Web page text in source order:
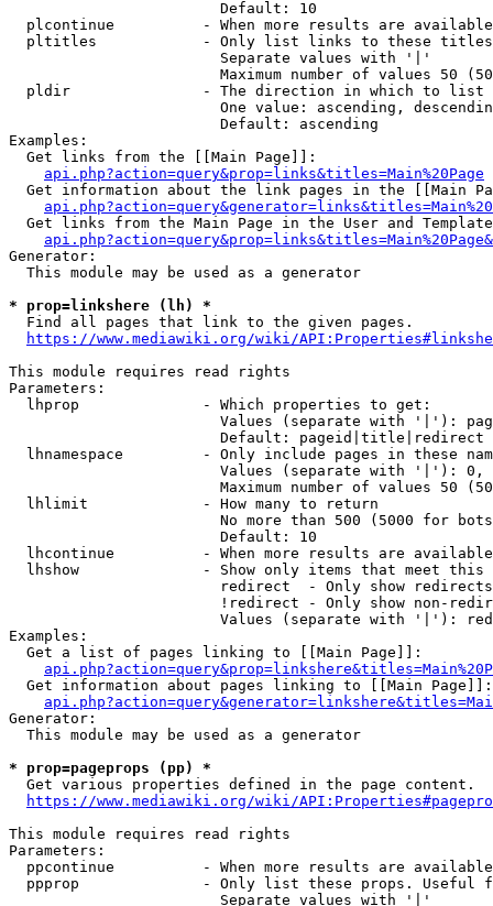
                        Default: 10
plcontinue          - When more results are
pltitles            - Only list links to these
                        Separate values with '|'
Maximum number of values 50
  pldir               - The direction in which to list
One value: ascending,
                        Default: ascending
Examples:
  Get links from the [[Main Page]]:
api.php?action=query&prop=links&titles=Main%20Page
Get information about the link pages in the [[Main
Get links from the Main Page in the User and
Generator:
  This module may be used as a generator
* prop=linkshere (lh) *
  Find all pages that link to the given pages.
https://www.mediawiki.org/wiki/
This module requires read rights
Parameters:
  lhprop              - Which properties to get:
Values (separate with '|'):
                        Default: pageid|title|redirect
lhnamespace         - Only include pages in these
Values (separate with '|'):
Maximum number of values 50
  lhlimit             - How many to return
No more than 500 (5000 for
                        Default: 10
lhcontinue          - When more results are
lhshow              - Show only items that meet this
                        redirect  - Only show redirects
!redirect - Only show non-
Values (separate with '|'):
Examples:
  Get a list of pages linking to [[Main Page]]:
  Get information about pages linking to [[Main Page]]:
Generator:
  This module may be used as a generator
* prop=pageprops (pp) *
  Get various properties defined in the page content.
https://www.mediawiki.org/wiki/
This module requires read rights
Parameters:
ppcontinue          - When more results are
ppprop              - Only list these props. Useful
                        Separate values with '|'